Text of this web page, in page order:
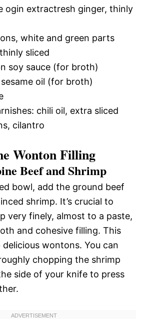
ogin extractresh ginger, thinly
white and green parts
sliced
soy sauce (for broth)
oil (for broth)
chili oil, extra sliced
cilantro
Wonton Filling
Beef and Shrimp
bowl, add the ground beef
shrimp. It’s crucial to
very finely, almost to a paste,
and cohesive filling. This
wontons. You can
chopping the shrimp
side of your knife to press